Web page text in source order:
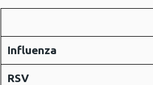
Influenza
RSV